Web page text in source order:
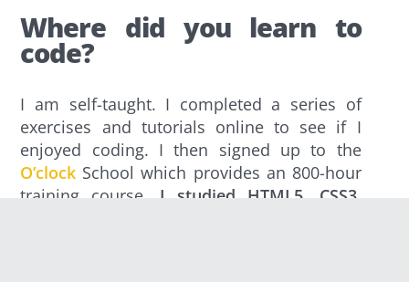
Where did you learn to
code?
I am self-taught. I completed a series of
exercises and tutorials online to see if I
enjoyed coding. I then signed up to the
O’clock School which provides an 800-hour
training course.I studied HTML5, CSS3,